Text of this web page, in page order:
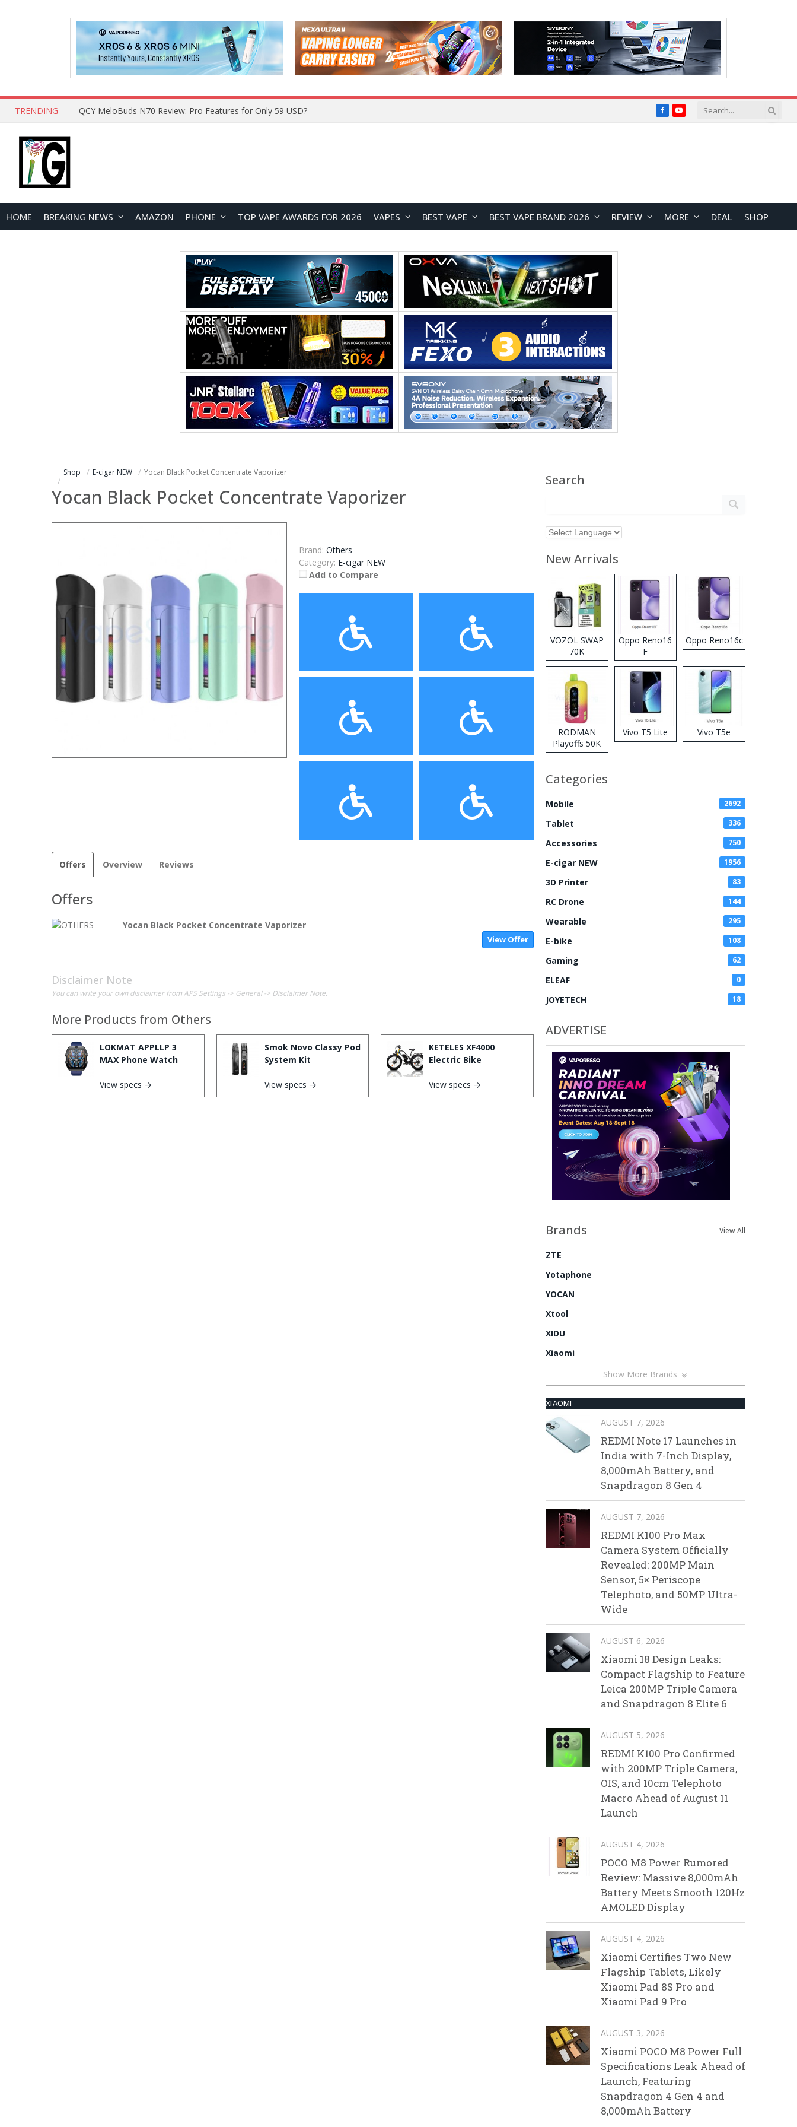
TRENDING QCY MeloBuds N70 Review: Pro Features for Only 59 USD? FacebookYouTube
HOME BREAKING NEWS AMAZON PHONE TOP VAPE AWARDS FOR 2026 VAPES BEST VAPE BEST VAPE BRAND 2026 REVIEW MORE DEAL SHOP
Shop E-cigar NEW Yocan Black Pocket Concentrate Vaporizer
Yocan Black Pocket Concentrate Vaporizer
Brand: Others
Category: E-cigar NEW
Add to Compare
Offers Overview Reviews
Offers
Yocan Black Pocket Concentrate Vaporizer
View Offer
Disclaimer Note
You can write your own disclaimer from APS Settings -> General -> Disclaimer Note.
More Products from Others
LOKMAT APPLLP 3
MAX Phone Watch
View specs →
Smok Novo Classy Pod
System Kit
View specs →
KETELES XF4000
Electric Bike
View specs →
Search
New Arrivals
VOZOL SWAP
70K
Disposable
Vape
Oppo Reno16
F
Oppo Reno16c
RODMAN
Playoffs 50K
Zero Nicotine
Vape
Vivo T5 Lite Vivo T5e
Categories
Mobile 2692
Tablet 336
Accessories 750
E-cigar NEW 1956
3D Printer 83
RC Drone 144
Wearable 295
E-bike 108
Gaming 62
ELEAF 0
JOYETECH 18
ADVERTISE
Brands View All
ZTE
Yotaphone
YOCAN
Xtool
XIDU
Xiaomi
Show More Brands
XIAOMI
AUGUST 7, 2026
REDMI Note 17 Launches in
India with 7-Inch Display,
8,000mAh Battery, and
Snapdragon 8 Gen 4
AUGUST 7, 2026
REDMI K100 Pro Max
Camera System Officially
Revealed: 200MP Main
Sensor, 5× Periscope
Telephoto, and 50MP Ultra-
Wide
AUGUST 6, 2026
Xiaomi 18 Design Leaks:
Compact Flagship to Feature
Leica 200MP Triple Camera
and Snapdragon 8 Elite 6
AUGUST 5, 2026
REDMI K100 Pro Confirmed
with 200MP Triple Camera,
OIS, and 10cm Telephoto
Macro Ahead of August 11
Launch
AUGUST 4, 2026
POCO M8 Power Rumored
Review: Massive 8,000mAh
Battery Meets Smooth 120Hz
AMOLED Display
AUGUST 4, 2026
Xiaomi Certifies Two New
Flagship Tablets, Likely
Xiaomi Pad 8S Pro and
Xiaomi Pad 9 Pro
AUGUST 3, 2026
Xiaomi POCO M8 Power Full
Specifications Leak Ahead of
Launch, Featuring
Snapdragon 4 Gen 4 and
8,000mAh Battery